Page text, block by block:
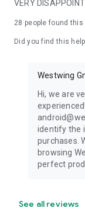
VERY
28 people found this
Did you find this
Westwing
Hi, we are
identify the
purchases.
browsing
perfect
See all reviews